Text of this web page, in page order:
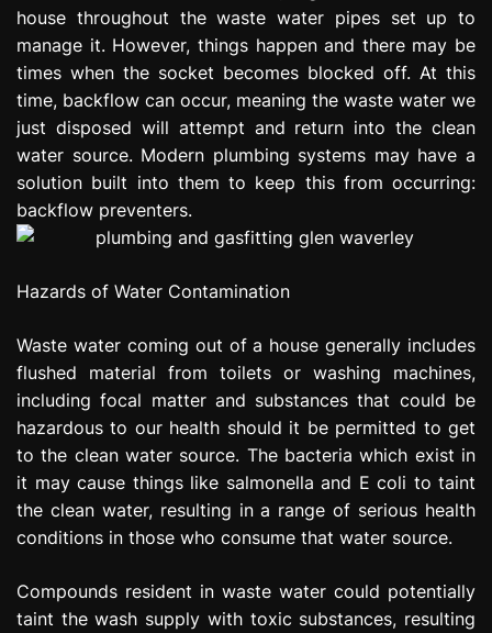
i
n
house throughout the waste water pipes set up to
manage it. However, things happen and there may be
times when the socket becomes blocked off. At this
time, backflow can occur, meaning the waste water we
just disposed will attempt and return into the clean
water source. Modern plumbing systems may have a
solution built into them to keep this from occurring:
backflow preventers.
Hazards of Water Contamination
Waste water coming out of a house generally includes
flushed material from toilets or washing machines,
including focal matter and substances that could be
hazardous to our health should it be permitted to get
to the clean water source. The bacteria which exist in
it may cause things like salmonella and E coli to taint
the clean water, resulting in a range of serious health
conditions in those who consume that water source.
Compounds resident in waste water could potentially
taint the wash supply with toxic substances, resulting